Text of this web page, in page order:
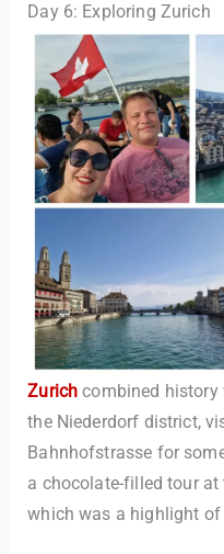
Day 6: Exploring Zurich
Zurich combined history
the Niederdorf district,
Bahnhofstrasse for
a chocolate-filled tour at
which was a highlight of